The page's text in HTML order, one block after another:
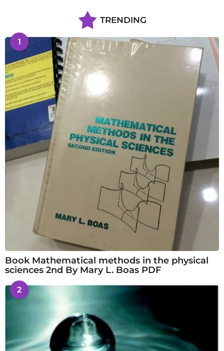
TRENDING
1
Book Mathematical methods in the physical
sciences 2nd By Mary L. Boas PDF
2